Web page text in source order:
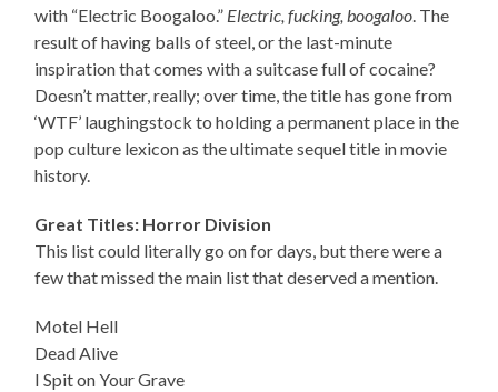
with “Electric Boogaloo.” Electric, fucking, boogaloo. The
result of having balls of steel, or the last-minute
inspiration that comes with a suitcase full of cocaine?
Doesn’t matter, really; over time, the title has gone from
‘WTF’ laughingstock to holding a permanent place in the
pop culture lexicon as the ultimate sequel title in movie
history.
Great Titles: Horror Division
This list could literally go on for days, but there were a
few that missed the main list that deserved a mention.
Motel Hell
Dead Alive
I Spit on Your Grave